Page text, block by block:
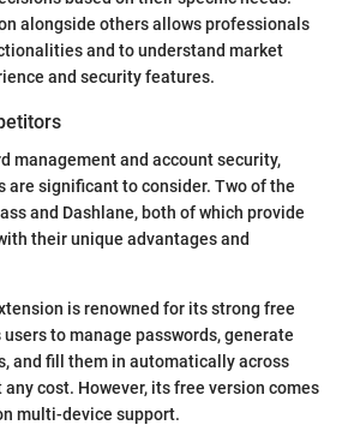
alongside others allows professionals
and to understand market
and security features.
management and account security,
are significant to consider. Two of the
and Dashlane, both of which provide
their unique advantages and
is renowned for its strong free
to manage passwords, generate
and fill them in automatically across
cost. However, its free version comes
multi-device support.